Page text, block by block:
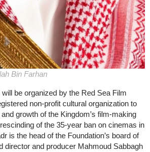
Bin Farhan
be organized by the Red Sea Film
non-profit cultural organization to
growth of the Kingdom’s film-making
of the 35-year ban on cinemas in
is the head of the Foundation’s board of
director and producer Mahmoud Sabbagh